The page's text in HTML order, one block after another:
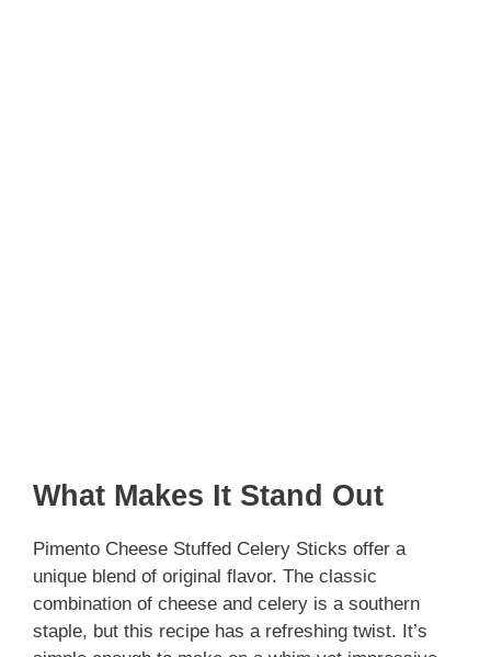
What Makes It Stand Out
Pimento Cheese Stuffed Celery Sticks offer a
unique blend of original flavor. The classic
combination of cheese and celery is a southern
staple, but this recipe has a refreshing twist. It’s